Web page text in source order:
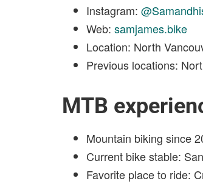
Instagram:
Web: samjames.bike
Location: North
Previous locations:
MTB
Mountain biking since
Current bike stable:
Favorite place to ride: